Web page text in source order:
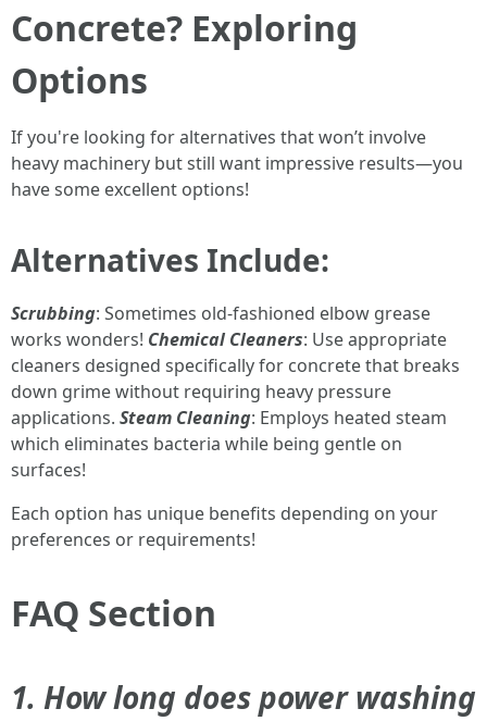
Concrete? Exploring
Options
If you're looking for alternatives that won’t involve
heavy machinery but still want impressive results—you
have some excellent options!
Alternatives Include:
Scrubbing: Sometimes old-fashioned elbow grease
works wonders! Chemical Cleaners: Use appropriate
cleaners designed specifically for concrete that breaks
down grime without requiring heavy pressure
applications. Steam Cleaning: Employs heated steam
which eliminates bacteria while being gentle on
surfaces!
Each option has unique benefits depending on your
preferences or requirements!
FAQ Section
1. How long does power washing